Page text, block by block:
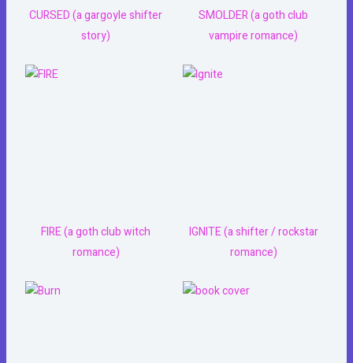
CURSED (a gargoyle shifter
story)
SMOLDER (a goth club
vampire romance)
FIRE (a goth club witch
romance)
IGNITE (a shifter / rockstar
romance)